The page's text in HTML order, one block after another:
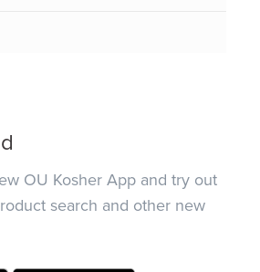
OU Kosher App and try out
search and other new